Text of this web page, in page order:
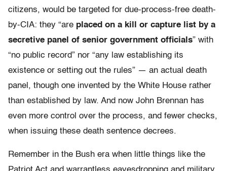
citizens, would be targeted for due-process-free death-
by-CIA: they “are placed on a kill or capture list by a
secretive panel of senior government officials” with
“no public record” nor “any law establishing its
existence or setting out the rules” — an actual death
panel, though one invented by the White House rather
than established by law. And now John Brennan has
even more control over the process, and fewer checks,
when issuing these death sentence decrees.
Remember in the Bush era when little things like the